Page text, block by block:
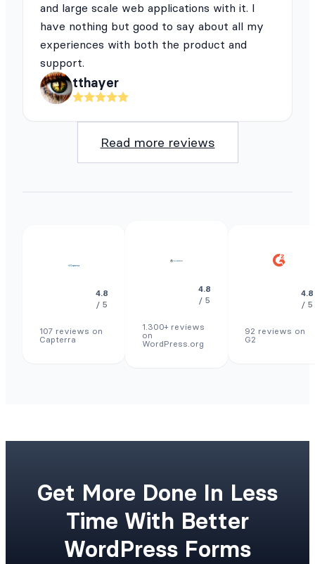
and large scale web applications with it. I
have nothing but good to say about all my
experiences with both the product and
support.
tthayer
Read more reviews
4.8
/ 5
107 reviews on
Capterra
4.8
/ 5
1.300+ reviews
on
WordPress.org
4.8
/ 5
92 reviews on
G2
Get More Done In Less
Time With Better
WordPress Forms